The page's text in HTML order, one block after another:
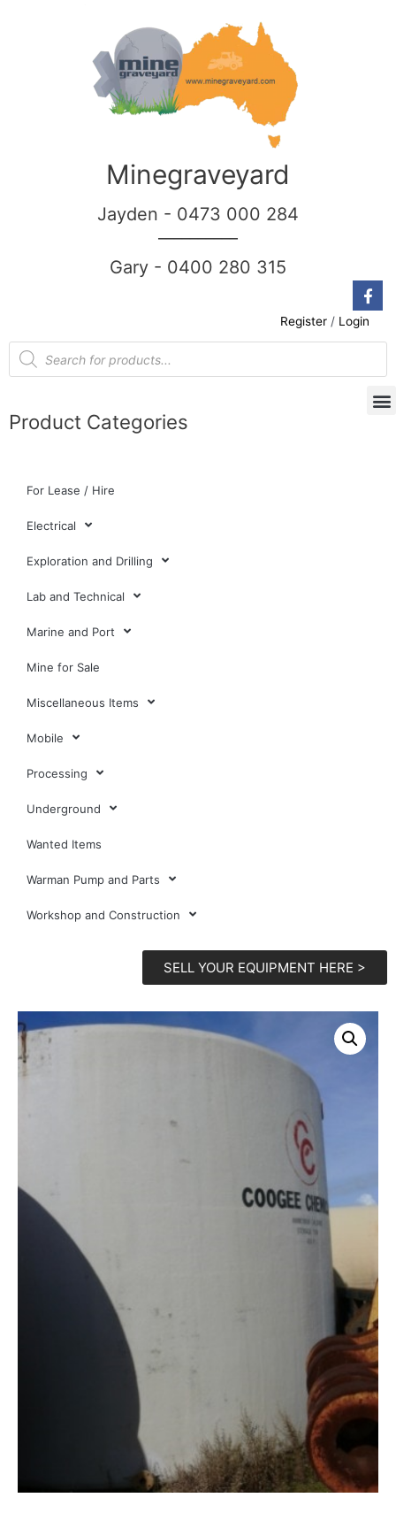
Minegraveyard
Jayden - 0473 000 284
Gary - 0400 280 315
Register / Login
Product Categories
For Lease / Hire
Electrical
Exploration and Drilling
Lab and Technical
Marine and Port
Mine for Sale
Miscellaneous Items
Mobile
Processing
Underground
Wanted Items
Warman Pump and Parts
Workshop and Construction
SELL YOUR EQUIPMENT HERE >